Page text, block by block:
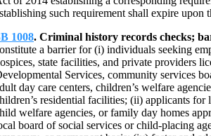
such requirement shall expire upon
1008. Criminal history records checks;
a barrier for (i) individuals seeking
state facilities, and private providers
Services, community services
day care centers, children’s welfare
residential facilities; (ii) applicants
welfare agencies, or family day homes
board of social services or child-placing